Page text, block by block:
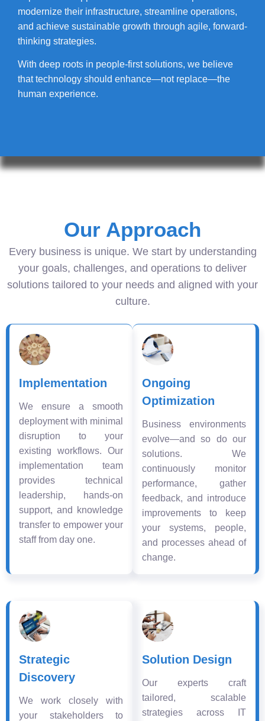
modernize their infrastructure, streamline operations,
and achieve sustainable growth through agile, forward-
thinking strategies.
With deep roots in people-first solutions, we believe
that technology should enhance—not replace—the
human experience.
Our Approach
Every business is unique. We start by understanding
your goals, challenges, and operations to deliver
solutions tailored to your needs and aligned with your
culture.
Implementation
We ensure a smooth
deployment with minimal
disruption to your
existing workflows. Our
implementation team
provides technical
leadership, hands-on
support, and knowledge
transfer to empower your
staff from day one.
Ongoing
Optimization
Business environments
evolve—and so do our
solutions. We
continuously monitor
performance, gather
feedback, and introduce
improvements to keep
your systems, people,
and processes ahead of
change.
Strategic
Discovery
We work closely with
your stakeholders to
Solution Design
Our experts craft
tailored, scalable
strategies across IT